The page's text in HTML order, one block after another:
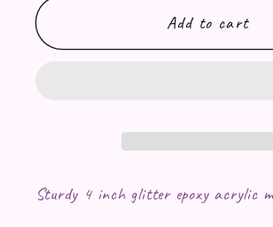
Add to cart
Sturdy 4 inch glitter epoxy acrylic